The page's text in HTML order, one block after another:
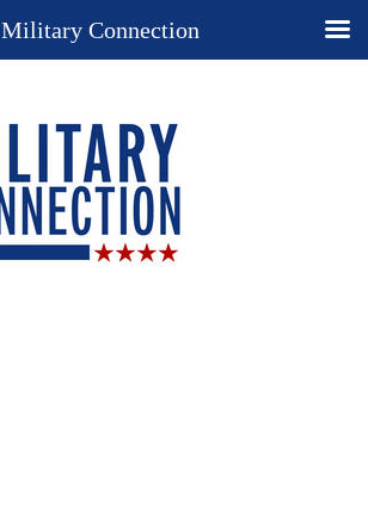
Military Connection